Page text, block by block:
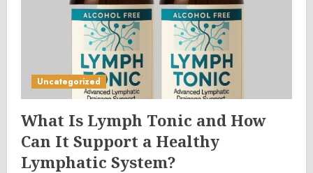
Uncategorized
What Is Lymph Tonic and How
Can It Support a Healthy
Lymphatic System?